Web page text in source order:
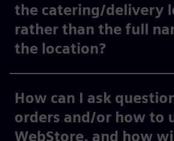
the catering/delivery
rather than the full
the location?
How can I ask
orders and/or how to
WebStore, and how